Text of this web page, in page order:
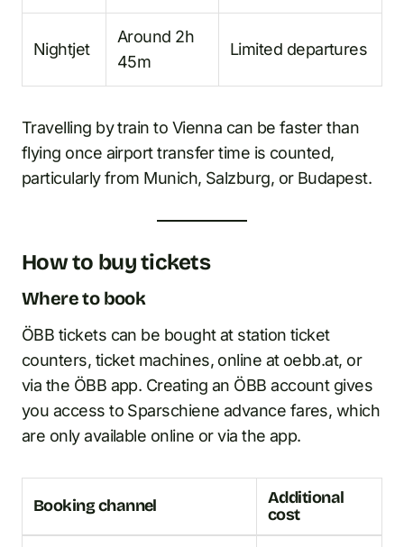
Nightjet
Around 2h
45m
Limited departures
Travelling by train to Vienna can be faster than
flying once airport transfer time is counted,
particularly from Munich, Salzburg, or Budapest.
How to buy tickets
Where to book
ÖBB tickets can be bought at station ticket
counters, ticket machines, online at oebb.at, or
via the ÖBB app. Creating an ÖBB account gives
you access to Sparschiene advance fares, which
are only available online or via the app.
Booking channel
Additional
cost